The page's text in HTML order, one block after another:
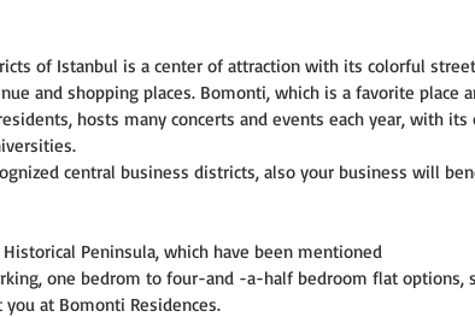
of Istanbul is a center of attraction with its colorful
and shopping places. Bomonti, which is a favorite place
hosts many concerts and events each year, with its
central business districts, also your business will
Peninsula, which have been mentioned
one bedrom to four-and -a-half bedroom flat options,
at Bomonti Residences.